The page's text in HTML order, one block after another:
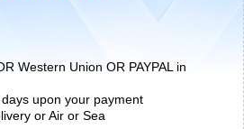
Western Union OR PAYPAL in
upon your payment
or Air or Sea